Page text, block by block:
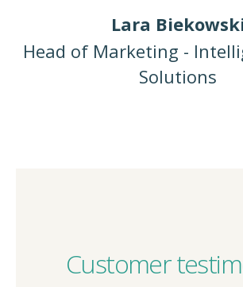
Lara
Head of Marketing -
Solutions
Customer